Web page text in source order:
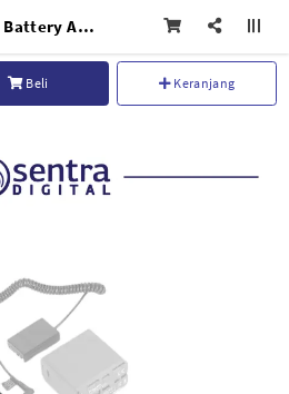
Kingma NP-F Battery Adapter Plate (BM-F980D)
Beli Keranjang